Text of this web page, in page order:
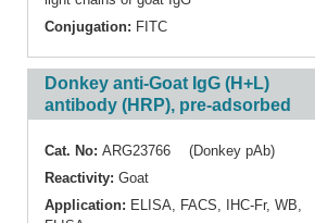
Conjugation: FITC
Donkey anti-Goat IgG (H+L)
antibody (HRP), pre-adsorbed
Cat. No: ARG23766 (Donkey pAb)
Reactivity: Goat
Application: ELISA, FACS, IHC-Fr, WB,